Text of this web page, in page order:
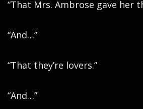
“That Mrs. Ambrose gave her
“And…”
“That they’re lovers.”
“And…”